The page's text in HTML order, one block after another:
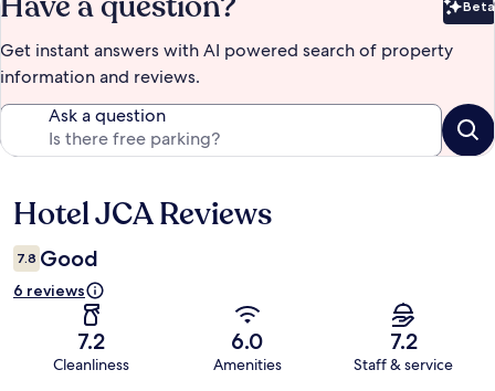
Beta
Get instant answers with AI powered search of property
information and reviews.
Ask a question
Reviews
Hotel JCA Reviews
7.8 Good
6 reviews
7.2
Cleanliness
6.0
Amenities
7.2
Staff & service